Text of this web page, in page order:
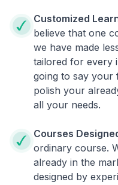
Customized
believe that one
we have made
tailored for every
going to say your
polish your
all your needs.
Courses
ordinary course.
already in the
designed by